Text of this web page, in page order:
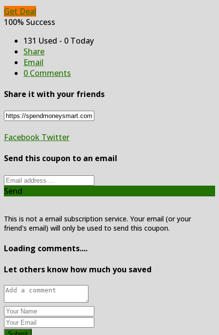
Get Deal
100% Success
131 Used - 0 Today
Share
Email
0 Comments
Share it with your friends
Facebook Twitter
Send this coupon to an email
Send
This is not a email subscription service. Your email (or your
friend's email) will only be used to send this coupon.
Loading comments....
Let others know how much you saved